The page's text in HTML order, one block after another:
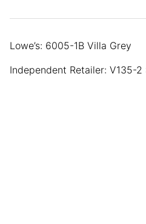
Lowe’s: 6005-1B Villa Grey
Independent Retailer: V135-2